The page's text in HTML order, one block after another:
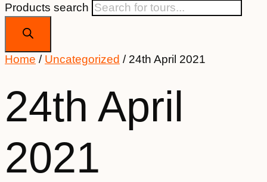
Products search
Home / Uncategorized / 24th April 2021
24th April
2021